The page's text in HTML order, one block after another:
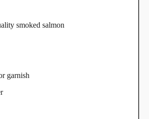
smoked salmon
garnish